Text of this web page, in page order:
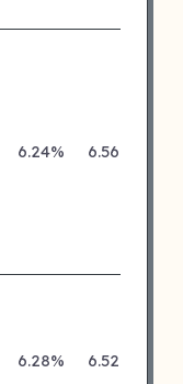
6.24% 6.56%
6.28% 6.52%